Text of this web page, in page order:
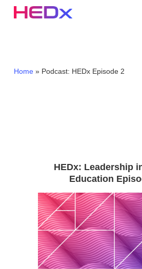
Home» Podcast: HEDx Episode 2
HEDx: Leadership
Education